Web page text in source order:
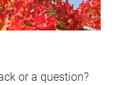
or a question?